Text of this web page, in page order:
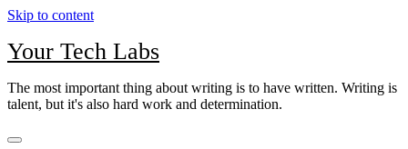
Skip to content
Your Tech Labs
The most important thing about writing is to have written. Writing is
talent, but it's also hard work and determination.